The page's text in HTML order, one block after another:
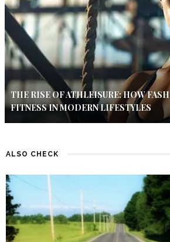
THE RISE OF ATHLEISURE: HOW
FITNESS IN MODERN LIFESTYLES
ALSO CHECK